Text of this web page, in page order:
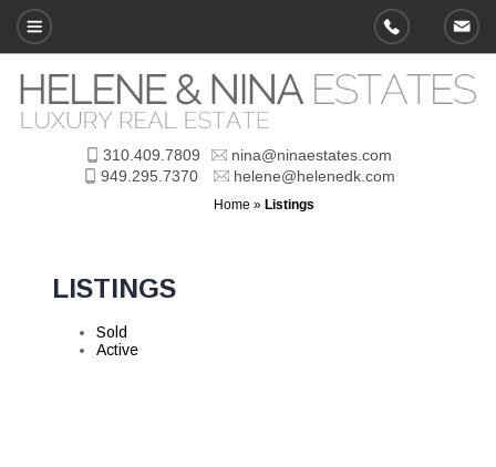
310.409.7809
nina@ninaestates.com
949.295.7370
helene@helenedk.com
Home » Listings
LISTINGS
Sold
Active